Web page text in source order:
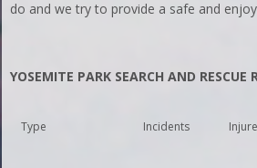
do and we try to provide a safe and
YOSEMITE PARK SEARCH AND RESCUE
Type Incidents